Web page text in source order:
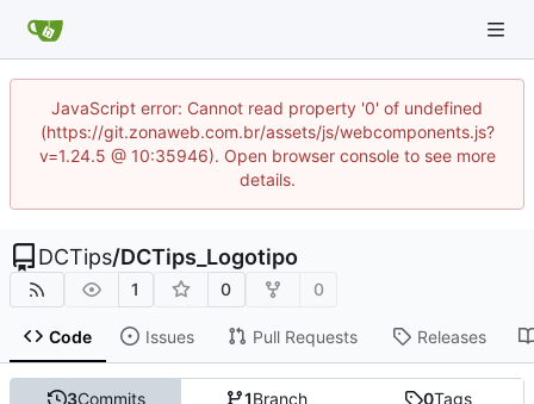
JavaScript error: Cannot read property '0' of undefined
(https://git.zonaweb.com.br/assets/js/webcomponents.js?
v=1.24.5 @ 10:35946). Open browser console to see more
details.
DCTips/DCTips_Logotipo
1 0 0
Code Issues Pull Requests Releases
3Commits 1Branch 0Tags